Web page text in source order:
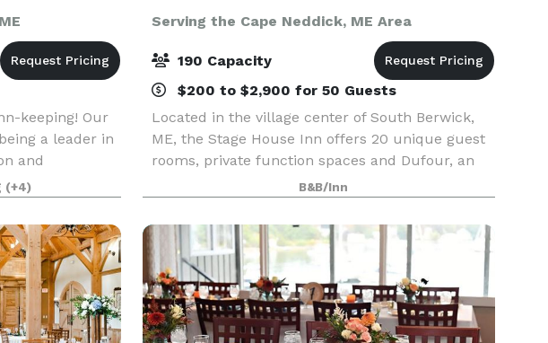
keeping! Our
a leader in
and
setting with
and is
(+4)
Serving the Cape Neddick, ME Area
190 Capacity
$200 to $2,900 for 50 Guests
Located in the village center of South Berwick,
ME, the Stage House Inn offers 20 unique guest
rooms, private function spaces and Dufour, an
award-winning restaurant and bar located on-
site. We are thrilled to share our historical charm
and
B&B/Inn